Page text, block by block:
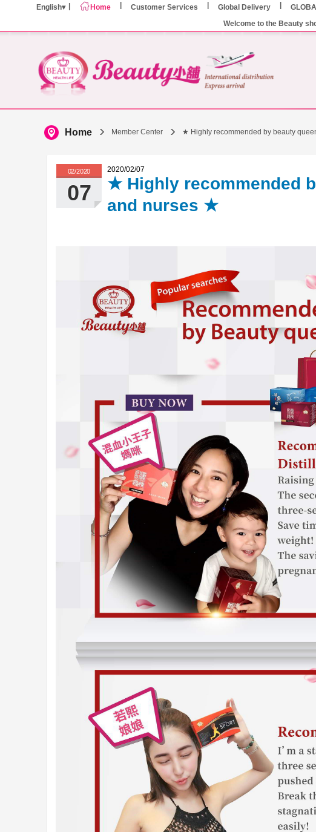
English Home Customer Services Global Delivery
Welcome to the Beauty
Home Member Center ★ Highly recommended by beauty
2020/02/07
★ Highly recommended
and nurses ★
02/2020
07